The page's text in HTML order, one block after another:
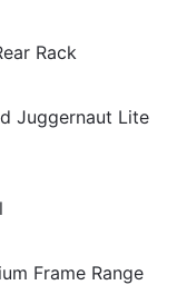
Rack
Juggernaut Lite
Frame Range